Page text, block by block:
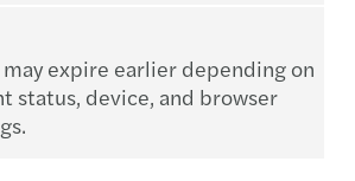
expire earlier depending on
status, device, and browser